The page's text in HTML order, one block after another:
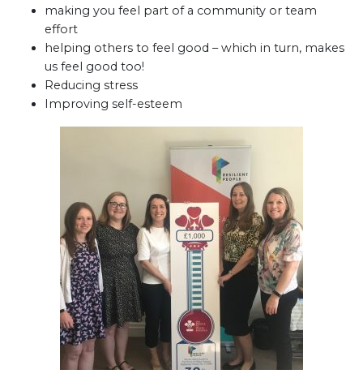
making you feel part of a community or team
effort
helping others to feel good – which in turn, makes
us feel good too!
Reducing stress
Improving self-esteem